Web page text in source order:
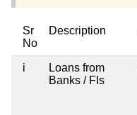
Sr
No
Description
i
Loans from
Banks / FIs